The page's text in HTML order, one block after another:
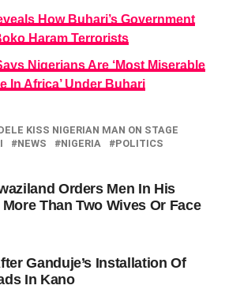
How Buhari’s Government
Haram Terrorists
Nigerians Are ‘Most Miserable
In Africa’ Under Buhari
KISS NIGERIAN MAN ON STAGE
NEWS NIGERIA POLITICS
Orders Men In His
Than Two Wives Or Face
Ganduje’s Installation Of
In Kano